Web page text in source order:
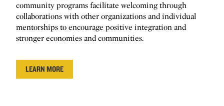
community programs facilitate welcoming through
collaborations with other organizations and individual
mentorships to encourage positive integration and
stronger economies and communities.
LEARN MORE